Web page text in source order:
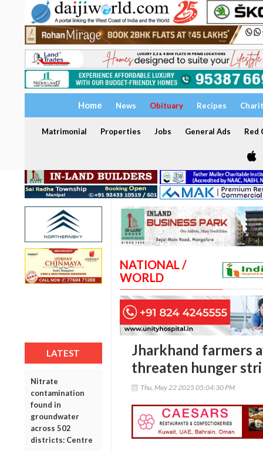
Home News Obituary Recipes
Matrimonial Properties Jobs General Ads Red
LATEST
Nitrate
contamination
found in
groundwater
across 502
districts: Centre
NATIONAL /
WORLD
Jharkhand farmers
threaten hunger
Thu, May 22 2025 05:04:30 PM